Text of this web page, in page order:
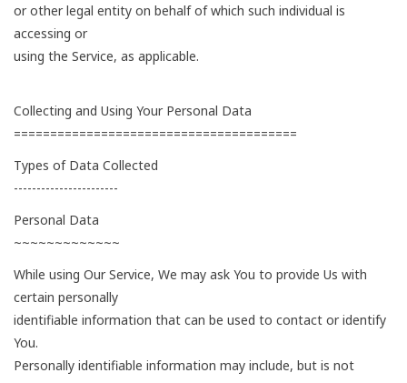
or other legal entity on behalf of which such individual is
accessing or
using the Service, as applicable.
Collecting and Using Your Personal Data
=======================================
Types of Data Collected
-----------------------
Personal Data
~~~~~~~~~~~~~
While using Our Service, We may ask You to provide Us with
certain personally
identifiable information that can be used to contact or identify
You.
Personally identifiable information may include, but is not